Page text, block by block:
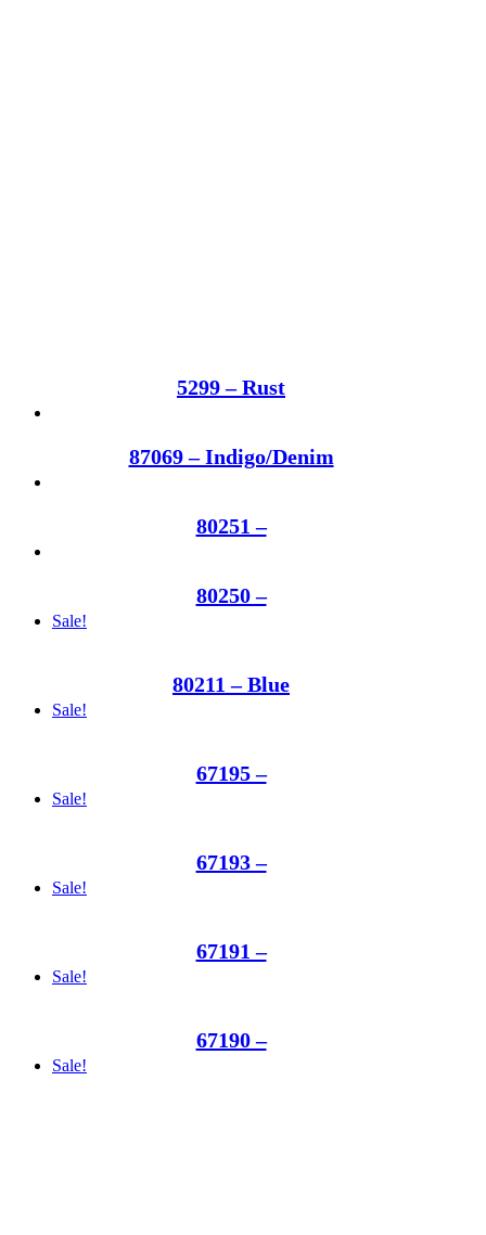
5299 – Rust
87069 – Indigo/Denim
80251 –
80250 –
Sale!
80211 – Blue
Sale!
67195 –
Sale!
67193 –
Sale!
67191 –
Sale!
67190 –
Sale!